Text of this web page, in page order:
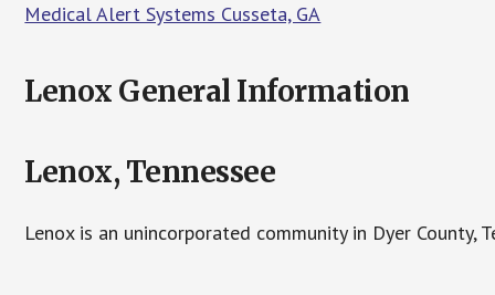
Medical Alert Systems Cusseta, GA
Lenox General Information
Lenox, Tennessee
Lenox is an unincorporated community in Dyer